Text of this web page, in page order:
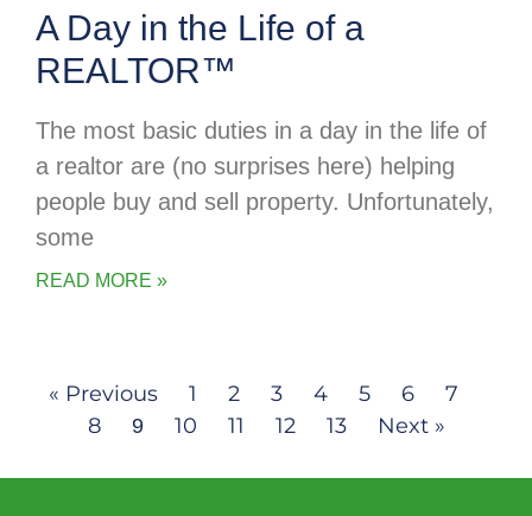
A Day in the Life of a
REALTOR™
The most basic duties in a day in the life of
a realtor are (no surprises here) helping
people buy and sell property. Unfortunately,
some
READ MORE »
« Previous 1 2 3 4 5 6
7
8
9 10 11 12 13 Next »